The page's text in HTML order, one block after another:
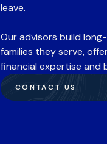
leave.
Our advisors build
families they serve,
financial expertise and
CONTACT US